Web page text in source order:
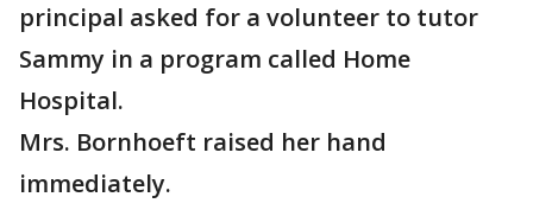
principal asked for a volunteer to tutor
Sammy in a program called Home
Hospital.
Mrs. Bornhoeft raised her hand
immediately.